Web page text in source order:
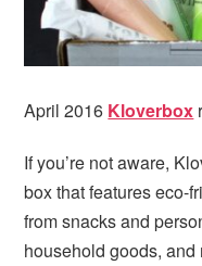
April 2016 Kloverbox
If you’re not aware,
box that features eco-
from snacks and
household goods,